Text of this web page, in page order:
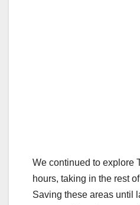
We continued to explore
hours, taking in the rest
Saving these areas until